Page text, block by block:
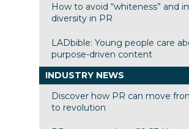
How to avoid “whiteness” and
diversity in PR
LADbible: Young people care
purpose-driven content
INDUSTRY NEWS
Discover how PR can move
to revolution